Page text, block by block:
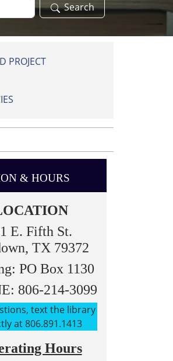
Search
PROJECT
& HOURS
E. Fifth St.
TX 79372
PO Box 1130
806-214-3099
text the library
at 806.891.1413
Hours